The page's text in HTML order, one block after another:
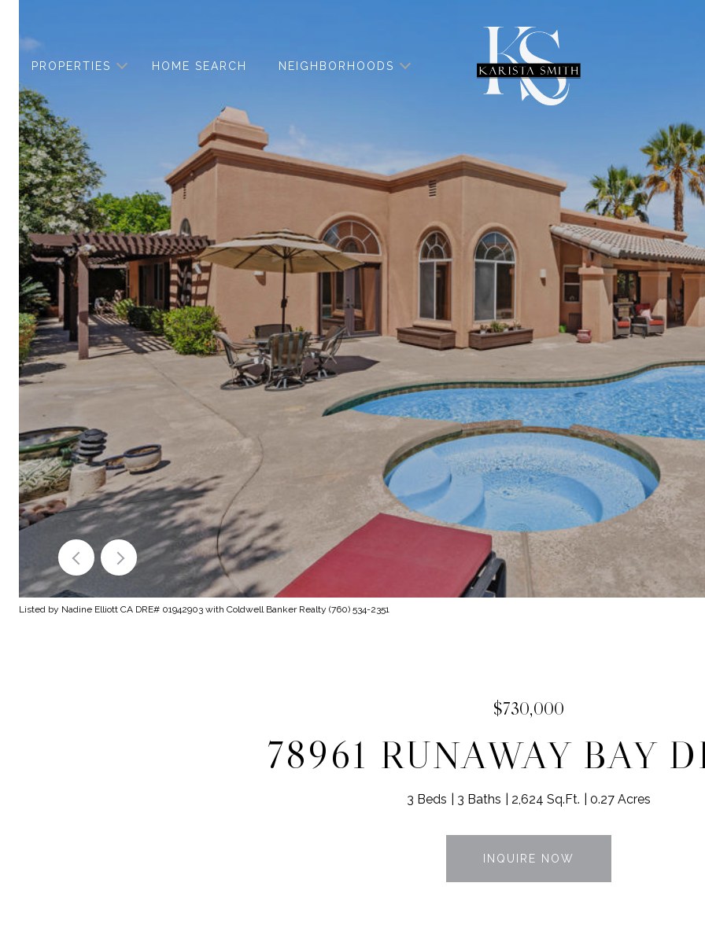
PROPERTIES HOME SEARCH NEIGHBORHOODS
Listed by Nadine Elliott CA DRE# 01942903 with Coldwell Banker Realty (760) 534-2351
$730,000
78961 RUNAWAY BAY
3 Beds 3 Baths 2,624 Sq.Ft. 0.27 Acres
INQUIRE NOW